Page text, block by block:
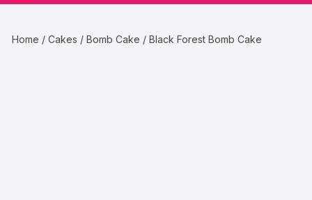
Home /Cakes /Bomb Cake / Black Forest Bomb Cake